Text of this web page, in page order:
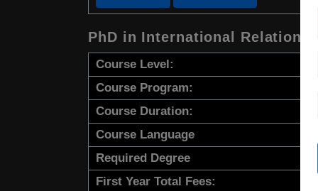
PhD in International Relations
Course Level:
Course Program:
Course Duration:
Course Language
Required Degree
First Year Total Fees: